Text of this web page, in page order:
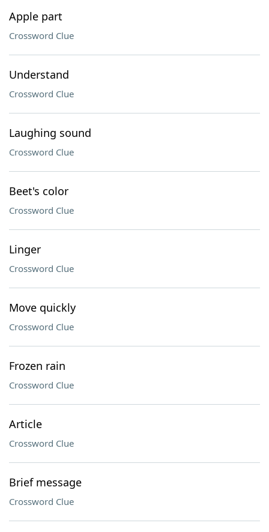
Apple part
Crossword Clue
Understand
Crossword Clue
Laughing sound
Crossword Clue
Beet's color
Crossword Clue
Linger
Crossword Clue
Move quickly
Crossword Clue
Frozen rain
Crossword Clue
Article
Crossword Clue
Brief message
Crossword Clue